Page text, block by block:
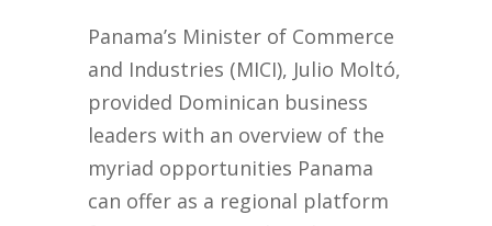
Panama’s Minister of Commerce
and Industries (MICI), Julio Moltó,
provided Dominican business
leaders with an overview of the
myriad opportunities Panama
can offer as a regional platform